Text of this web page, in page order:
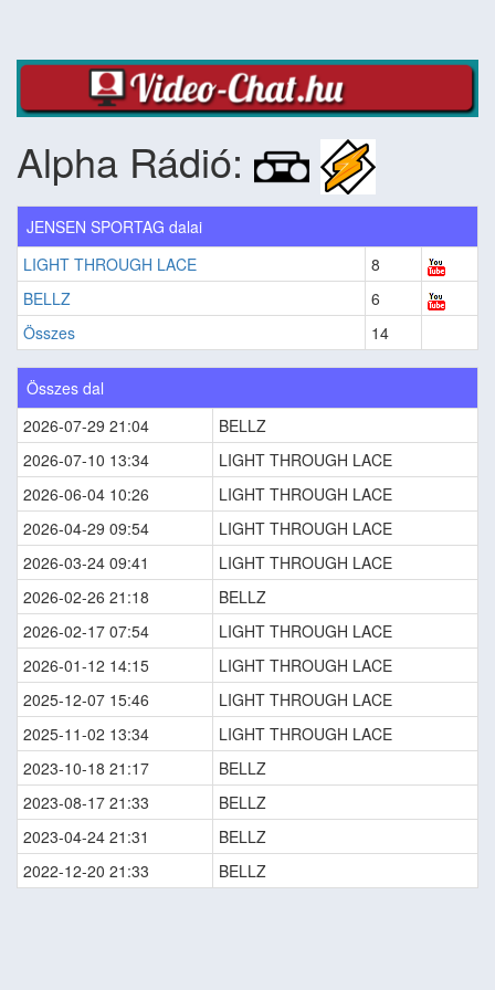
Alpha Rádió:
JENSEN SPORTAG dalai
LIGHT THROUGH LACE
8
BELLZ
6
Összes
14
Összes dal
2026-07-29 21:04
BELLZ
2026-07-10 13:34
LIGHT THROUGH LACE
2026-06-04 10:26
LIGHT THROUGH LACE
2026-04-29 09:54
LIGHT THROUGH LACE
2026-03-24 09:41
LIGHT THROUGH LACE
2026-02-26 21:18
BELLZ
2026-02-17 07:54
LIGHT THROUGH LACE
2026-01-12 14:15
LIGHT THROUGH LACE
2025-12-07 15:46
LIGHT THROUGH LACE
2025-11-02 13:34
LIGHT THROUGH LACE
2023-10-18 21:17
BELLZ
2023-08-17 21:33
BELLZ
2023-04-24 21:31
BELLZ
2022-12-20 21:33
BELLZ